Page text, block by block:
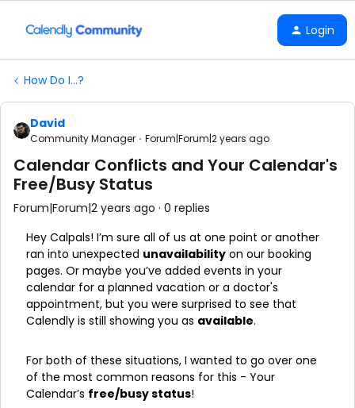
Login
How Do I...?
David
Community Manager Forum|Forum|2 years ago
Calendar Conflicts and Your Calendar's
Free/Busy Status
Forum|Forum|2 years ago 0 replies
Hey Calpals! I’m sure all of us at one point or another
ran into unexpected unavailability on our booking
pages. Or maybe you’ve added events in your
calendar for a planned vacation or a doctor's
appointment, but you were surprised to see that
Calendly is still showing you as available.
For both of these situations, I wanted to go over one
of the most common reasons for this - Your
Calendar’s free/busy status!